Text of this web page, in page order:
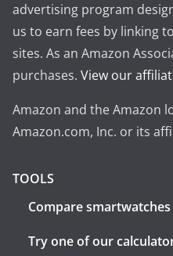
advertising program
us to earn fees by linking
sites. As an Amazon
purchases. View our
Amazon and the Amazon
Amazon.com, Inc. or its
TOOLS
Compare
Try one of our